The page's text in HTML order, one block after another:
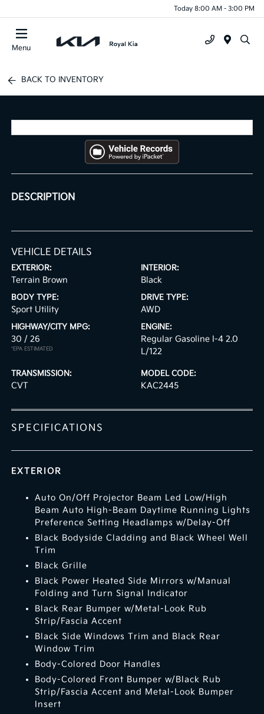
Today 8:00 AM - 3:00 PM
Menu
BACK TO INVENTORY
DESCRIPTION
VEHICLE DETAILS
EXTERIOR:
Terrain Brown
INTERIOR:
Black
BODY TYPE:
Sport Utility
DRIVE TYPE:
AWD
HIGHWAY/CITY MPG:
30 / 26
*EPA ESTIMATED
ENGINE:
Regular Gasoline I-4 2.0
L/122
TRANSMISSION:
CVT
MODEL CODE:
KAC2445
SPECIFICATIONS
EXTERIOR
Auto On/Off Projector Beam Led Low/High
Beam Auto High-Beam Daytime Running Lights
Preference Setting Headlamps w/Delay-Off
Black Bodyside Cladding and Black Wheel Well
Trim
Black Grille
Black Power Heated Side Mirrors w/Manual
Folding and Turn Signal Indicator
Black Rear Bumper w/Metal-Look Rub
Strip/Fascia Accent
Black Side Windows Trim and Black Rear
Window Trim
Body-Colored Door Handles
Body-Colored Front Bumper w/Black Rub
Strip/Fascia Accent and Metal-Look Bumper
Insert